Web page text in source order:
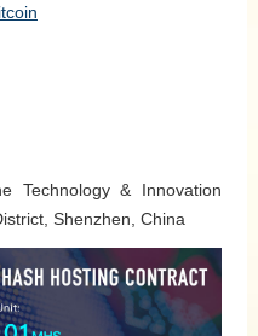
Technology & Innovation
Shenzhen, China